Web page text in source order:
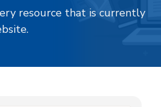
resource that is currently